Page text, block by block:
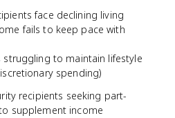
face declining living
fails to keep pace with
struggling to maintain lifestyle
spending)
recipients seeking part-
supplement income